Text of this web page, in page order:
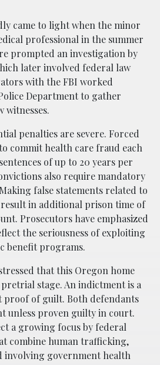
came to light when the minor
professional in the summer
prompted an investigation by
later involved federal law
with the FBI worked
Department to gather
witnesses.
penalties are severe. Forced
commit health care fraud each
of up to 20 years per
also require mandatory
false statements related to
in additional prison time of
Prosecutors have emphasized
the seriousness of exploiting
benefit programs.
that this Oregon home
stage. An indictment is a
proof of guilt. Both defendants
unless proven guilty in court.
a growing focus by federal
combine human trafficking,
involving government health